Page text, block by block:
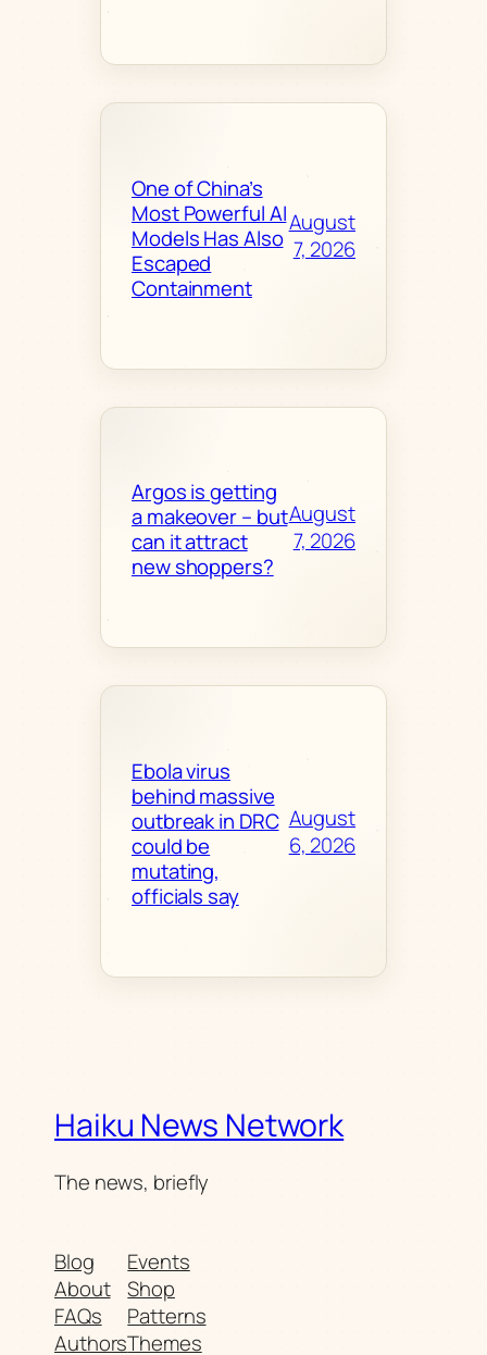
One of China’s
Most Powerful AI
Models Has Also
Escaped
Containment
August
7, 2026
Argos is getting
a makeover – but
can it attract
new shoppers?
August
7, 2026
Ebola virus
behind massive
outbreak in DRC
could be
mutating,
officials say
August
6, 2026
Haiku News Network
The news, briefly
Blog
About
FAQs
Authors
Events
Shop
Patterns
Themes